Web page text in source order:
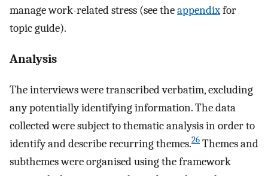
manage work-related stress (see theappendixfor
topic guide).
Analysis
The interviews were transcribed verbatim, excluding
any potentially identifying information. The data
collected were subject to thematic analysis in order to
identify and describe recurring themes.26 Themes and
subthemes were organised using the framework